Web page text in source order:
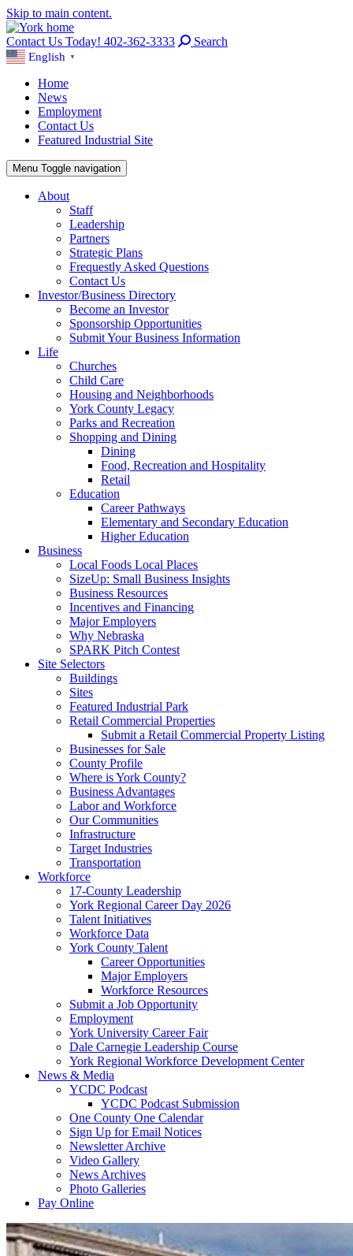
Skip to main content.
Contact Us Today! 402-362-3333 Search
English ▼
Home
News
Employment
Contact Us
Featured Industrial Site
Menu Toggle navigation
About
Staff
Leadership
Partners
Strategic Plans
Frequestly Asked Questions
Contact Us
Investor/Business Directory
Become an Investor
Sponsorship Opportunities
Submit Your Business Information
Life
Churches
Child Care
Housing and Neighborhoods
York County Legacy
Parks and Recreation
Shopping and Dining
Dining
Food, Recreation and Hospitality
Retail
Education
Career Pathways
Elementary and Secondary Education
Higher Education
Business
Local Foods Local Places
SizeUp: Small Business Insights
Business Resources
Incentives and Financing
Major Employers
Why Nebraska
SPARK Pitch Contest
Site Selectors
Buildings
Sites
Featured Industrial Park
Retail Commercial Properties
Submit a Retail Commercial Property Listing
Businesses for Sale
County Profile
Where is York County?
Business Advantages
Labor and Workforce
Our Communities
Infrastructure
Target Industries
Transportation
Workforce
17-County Leadership
York Regional Career Day 2026
Talent Initiatives
Workforce Data
York County Talent
Career Opportunities
Major Employers
Workforce Resources
Submit a Job Opportunity
Employment
York University Career Fair
Dale Carnegie Leadership Course
York Regional Workforce Development Center
News & Media
YCDC Podcast
YCDC Podcast Submission
One County One Calendar
Sign Up for Email Notices
Newsletter Archive
Video Gallery
News Archives
Photo Galleries
Pay Online